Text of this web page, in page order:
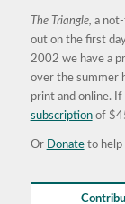
The Triangle, a
out on the first
2002 we have a
over the summer
print and online. If
subscriptionof
Or Donateto help